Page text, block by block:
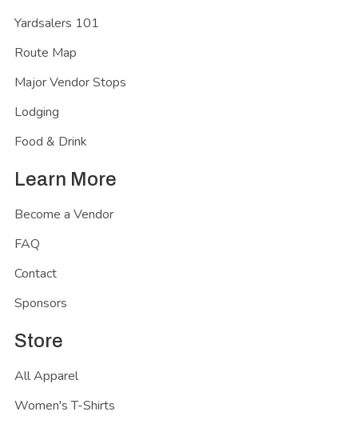
Yardsalers 101
Route Map
Major Vendor Stops
Lodging
Food & Drink
Learn More
Become a Vendor
FAQ
Contact
Sponsors
Store
All Apparel
Women's T-Shirts